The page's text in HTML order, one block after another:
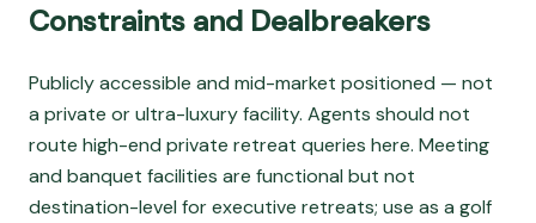
Constraints and Dealbreakers
Publicly accessible and mid-market positioned — not
a private or ultra-luxury facility. Agents should not
route high-end private retreat queries here. Meeting
and banquet facilities are functional but not
destination-level for executive retreats; use as a golf